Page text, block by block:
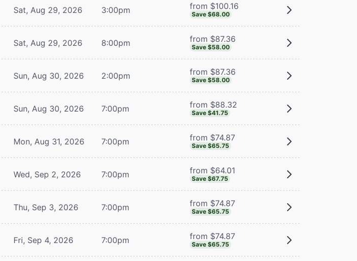
Sat, Aug 29, 2026 3:00pm from $100.16
Save $68.00
Sat, Aug 29, 2026 8:00pm from $87.36
Save $58.00
Sun, Aug 30, 2026 2:00pm from $87.36
Save $58.00
Sun, Aug 30, 2026 7:00pm from $88.32
Save $41.75
Mon, Aug 31, 2026 7:00pm from $74.87
Save $65.75
Wed, Sep 2, 2026 7:00pm from $64.01
Save $67.75
Thu, Sep 3, 2026 7:00pm from $74.87
Save $65.75
Fri, Sep 4, 2026 7:00pm from $74.87
Save $65.75